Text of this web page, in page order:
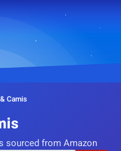
Camis
sourced from Amazon